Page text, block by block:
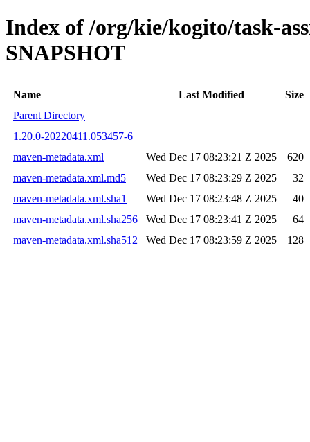
Index of /org/kie/kogito/task-
SNAPSHOT
Name Last Modified
Size
Parent Directory
1.20.0-20220411.053457-6
maven-metadata.xml
Wed Dec 17 08:23:21 Z 2025
620
maven-metadata.xml.md5
Wed Dec 17 08:23:29 Z 2025
32
maven-metadata.xml.sha1
Wed Dec 17 08:23:48 Z 2025
40
maven-metadata.xml.sha256
Wed Dec 17 08:23:41 Z 2025
64
maven-metadata.xml.sha512
Wed Dec 17 08:23:59 Z 2025 128